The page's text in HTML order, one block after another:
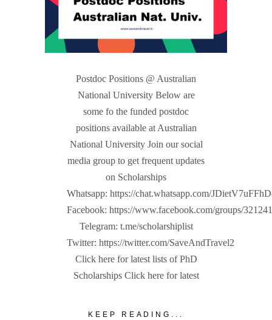
Postdoc Positions @ Australian
National University Below are
some fo the funded postdoc
positions available at Australian
National University Join our social
media group to get frequent updates
on Scholarships
Whatsapp: https://chat.whatsapp.com/
Facebook: https://www.facebook.com/groups/
Telegram: t.me/scholarshiplist
Twitter: https://twitter.com/SaveAndTravel2
Click here for latest lists of PhD
Scholarships Click here for latest
KEEP READING...